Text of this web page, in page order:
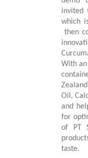
invited
which
then
With
Oil,
and
for
of PT
taste.